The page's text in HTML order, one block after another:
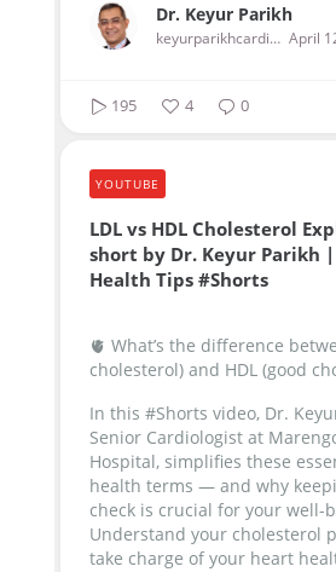
Dr. Keyur Parikh
keyurparikhcardiologist April
195 4 0
LDL vs HDL Cholesterol
short by Dr. Keyur Parikh
Health Tips #Shorts
🫀 What’s the difference
cholesterol) and HDL (good
In this #Shorts video, Dr.
Senior Cardiologist at
Hospital, simplifies these
health terms — and why
check is crucial for your well-
Understand your cholesterol
take charge of your heart
YOUTUBE